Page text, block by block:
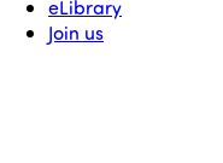
eLibrary
Join us